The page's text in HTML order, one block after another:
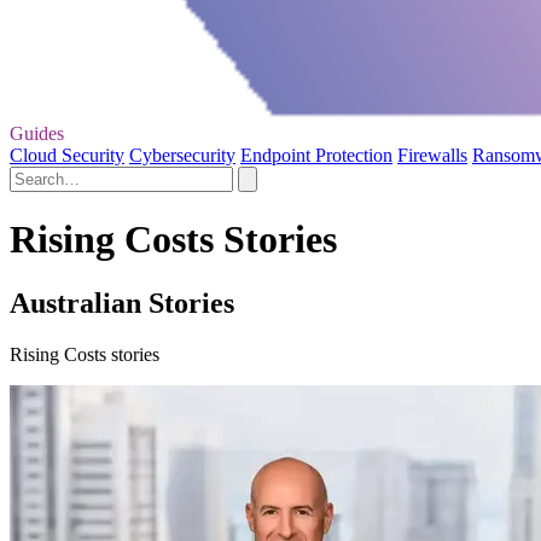
Guides
Cloud Security Cybersecurity Endpoint Protection Firewalls
Rising Costs Stories
Australian Stories
Rising Costs stories